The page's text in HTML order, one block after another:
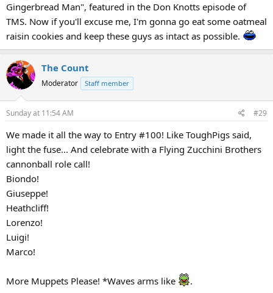
Gingerbread Man", featured in the Don Knotts episode of
TMS. Now if you'll excuse me, I'm gonna go eat some oatmeal
raisin cookies and keep these guys as intact as possible.
The Count
Moderator Staff member
Sunday at 11:54 AM #29
We made it all the way to Entry #100! Like ToughPigs said,
light the fuse... And celebrate with a Flying Zucchini Brothers
cannonball role call!
Biondo!
Giuseppe!
Heathcliff!
Lorenzo!
Luigi!
Marco!
More Muppets Please! *Waves arms like .